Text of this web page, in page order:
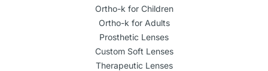
Ortho-k for Children
Ortho-k for Adults
Prosthetic Lenses
Custom Soft Lenses
Therapeutic Lenses